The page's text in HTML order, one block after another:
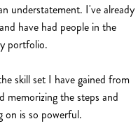
understatement. I've already
have had people in the
portfolio.
skill set I have gained from
memorizing the steps and
on is so powerful.